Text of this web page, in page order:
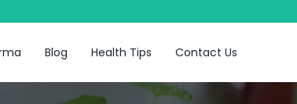
Blog Health Tips Contact Us